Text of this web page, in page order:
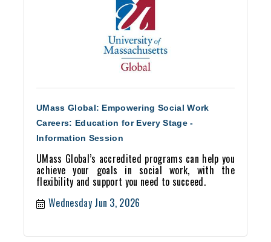
UMass Global: Empowering Social Work
Careers: Education for Every Stage -
Information Session
UMass Global’s accredited programs can help you
achieve your goals in social work, with the
flexibility and support you need to succeed.
Wednesday Jun 3, 2026